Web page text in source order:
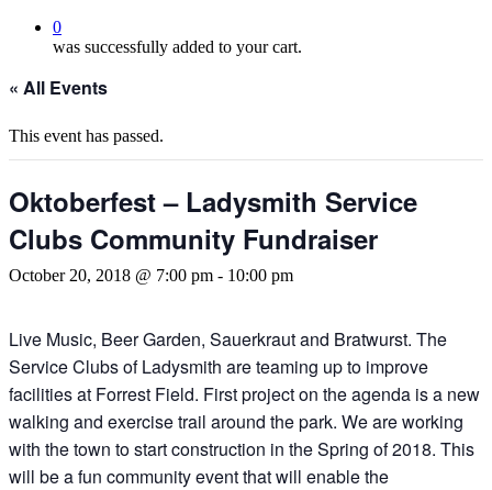
0
was successfully added to your cart.
« All Events
This event has passed.
Oktoberfest – Ladysmith Service
Clubs Community Fundraiser
October 20, 2018 @ 7:00 pm - 10:00 pm
Live Music, Beer Garden, Sauerkraut and Bratwurst. The
Service Clubs of Ladysmith are teaming up to improve
facilities at Forrest Field. First project on the agenda is a new
walking and exercise trail around the park. We are working
with the town to start construction in the Spring of 2018. This
will be a fun community event that will enable the